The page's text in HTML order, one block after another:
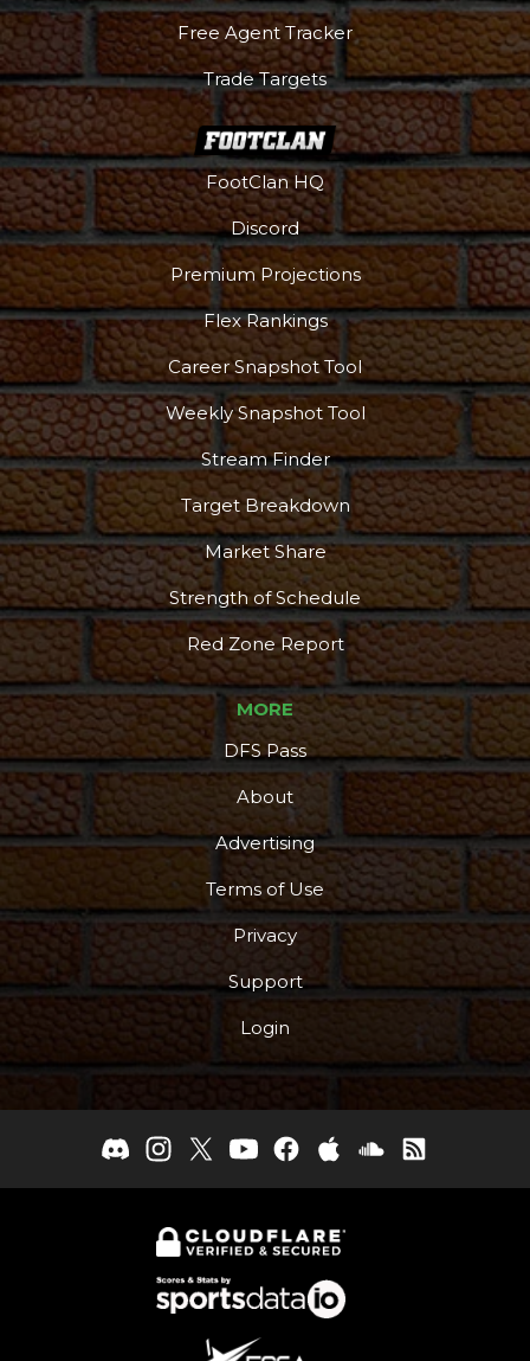
Free Agent Tracker
Trade Targets
FootClan HQ
Discord
Premium Projections
Flex Rankings
Career Snapshot Tool
Weekly Snapshot Tool
Stream Finder
Target Breakdown
Market Share
Strength of Schedule
Red Zone Report
MORE
DFS Pass
About
Advertising
Terms of Use
Privacy
Support
Login